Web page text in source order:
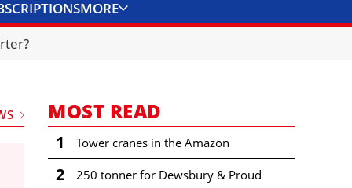
MORE
MOST READ
1 Tower cranes in the Amazon
2 250 tonner for Dewsbury & Proud